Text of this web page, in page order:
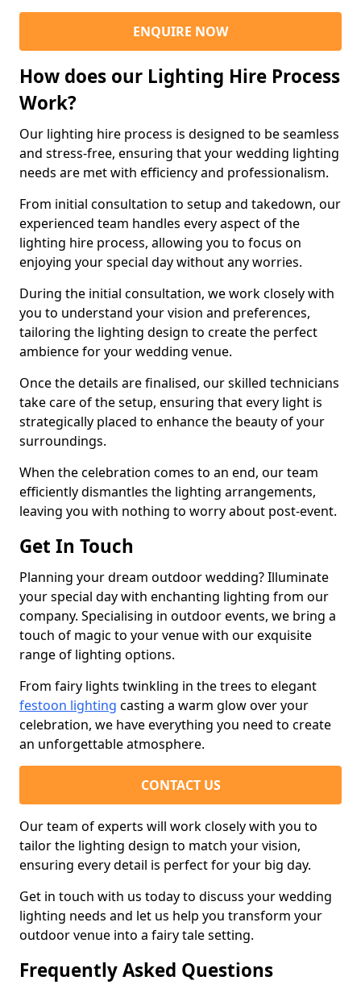
ENQUIRE NOW
How does our Lighting Hire Process
Work?
Our lighting hire process is designed to be seamless
and stress-free, ensuring that your wedding lighting
needs are met with efficiency and professionalism.
From initial consultation to setup and takedown, our
experienced team handles every aspect of the
lighting hire process, allowing you to focus on
enjoying your special day without any worries.
During the initial consultation, we work closely with
you to understand your vision and preferences,
tailoring the lighting design to create the perfect
ambience for your wedding venue.
Once the details are finalised, our skilled technicians
take care of the setup, ensuring that every light is
strategically placed to enhance the beauty of your
surroundings.
When the celebration comes to an end, our team
efficiently dismantles the lighting arrangements,
leaving you with nothing to worry about post-event.
Get In Touch
Planning your dream outdoor wedding? Illuminate
your special day with enchanting lighting from our
company. Specialising in outdoor events, we bring a
touch of magic to your venue with our exquisite
range of lighting options.
From fairy lights twinkling in the trees to elegant
festoon lighting casting a warm glow over your
celebration, we have everything you need to create
an unforgettable atmosphere.
CONTACT US
Our team of experts will work closely with you to
tailor the lighting design to match your vision,
ensuring every detail is perfect for your big day.
Get in touch with us today to discuss your wedding
lighting needs and let us help you transform your
outdoor venue into a fairy tale setting.
Frequently Asked Questions